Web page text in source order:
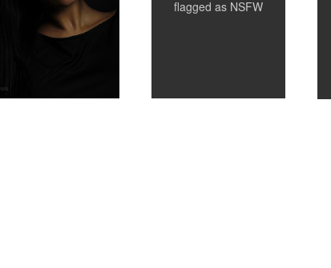
flagged as NSFW